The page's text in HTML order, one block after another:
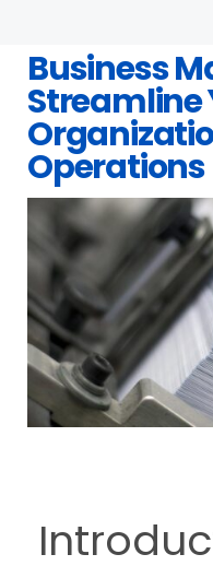
Business
Streamline
Operations